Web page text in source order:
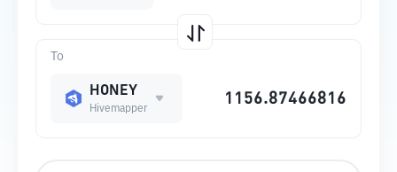
To
HONEY
Hivemapper